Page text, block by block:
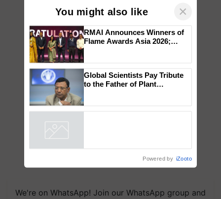
We're on WhatsApp! Join our WhatsApp group and
You might also like ×
RMAI Announces Winners of
Flame Awards Asia 2026;
honours
Global Scientists Pay Tribute
to the Father of Plant
Powered by iZooto